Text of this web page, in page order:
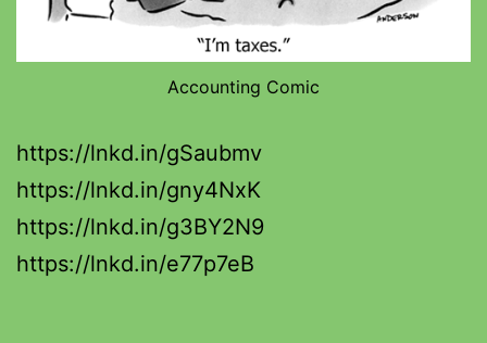
Accounting Comic
https://lnkd.in/gSaubmv
https://lnkd.in/gny4NxK
https://lnkd.in/g3BY2N9
https://lnkd.in/e77p7eB